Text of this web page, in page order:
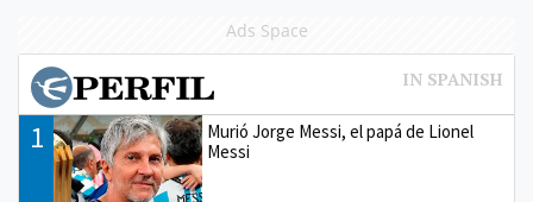
Ads Space
1
Murió Jorge Messi, el papá de Lionel
Messi